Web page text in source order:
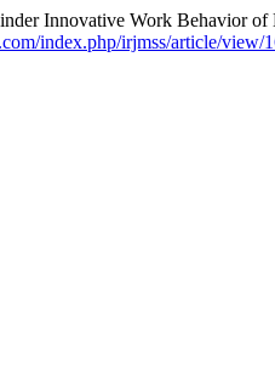
Innovative Work Behavior
index.php/irjmss/article/view/